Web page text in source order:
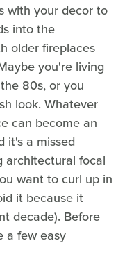
with your decor to
into the
older fireplaces
you're living
80s, or you
look. Whatever
can become an
it's a missed
architectural focal
want to curl up in
it because it
decade). Before
a few easy